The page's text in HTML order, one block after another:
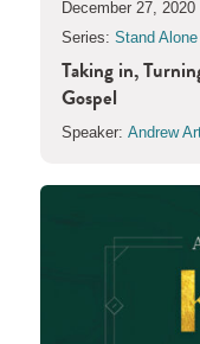
December 27, 2020
Series: Stand
Taking in,
Gospel
Speaker: Andrew